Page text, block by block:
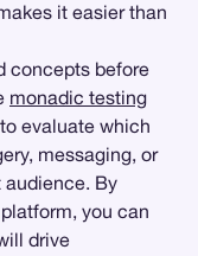
it easier than
concepts before
monadic testing
evaluate which
messaging, or
By
platform, you can
drive